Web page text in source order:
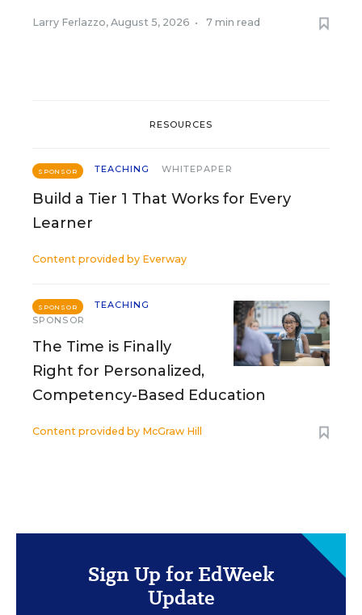
Larry Ferlazzo, August 5, 2026 • 7 min read
RESOURCES
SPONSOR TEACHING WHITEPAPER
Build a Tier 1 That Works for Every
Learner
Content provided by Everway
SPONSOR
TEACHING
SPONSOR
The Time is Finally
Right for Personalized,
Competency-Based Education
Content provided by McGraw Hill
Sign Up for EdWeek
Update